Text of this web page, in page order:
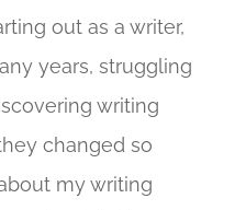
out as a writer,
years, struggling
writing
changed so
my writing